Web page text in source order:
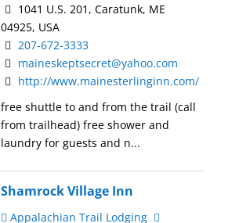
1041 U.S. 201, Caratunk, ME
04925, USA
207-672-3333
maineskeptsecret@yahoo.com
http://www.mainesterlinginn.com/
free shuttle to and from the trail (call
from trailhead) free shower and
laundry for guests and n...
Shamrock Village Inn
Appalachian Trail Lodging